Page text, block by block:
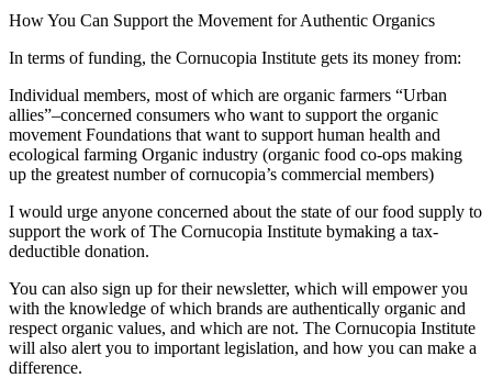
How You Can Support the Movement for Authentic Organics
In terms of funding, the Cornucopia Institute gets its money from:
Individual members, most of which are organic farmers “Urban
allies”–concerned consumers who want to support the organic
movement Foundations that want to support human health and
ecological farming Organic industry (organic food co-ops making
up the greatest number of cornucopia’s commercial members)
I would urge anyone concerned about the state of our food supply to
support the work of The Cornucopia Institute bymaking a tax-
deductible donation.
You can also sign up for their newsletter, which will empower you
with the knowledge of which brands are authentically organic and
respect organic values, and which are not. The Cornucopia Institute
will also alert you to important legislation, and how you can make a
difference.